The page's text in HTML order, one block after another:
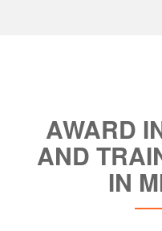
AWARD
AND
IN